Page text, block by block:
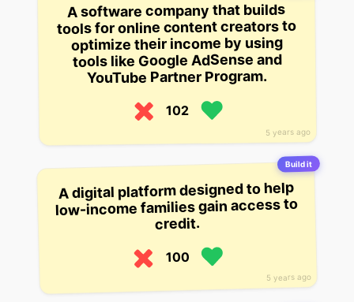
5 years ago
A software company that builds
tools for online content creators to
optimize their income by using
tools like Google AdSense and
YouTube Partner Program.
102
Build it
5 years ago
A digital platform designed to help
low-income families gain access to
credit.
100